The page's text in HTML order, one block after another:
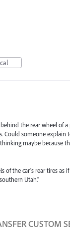
the rear wheel of
Could someone
maybe because
of the car's rear tires as
Utah."
CUSTOM